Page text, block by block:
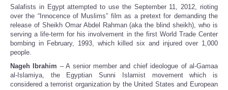
Salafists in Egypt attempted to use the September 11, 2012, rioting
over the “Innocence of Muslims” film as a pretext for demanding the
release of Sheikh Omar Abdel Rahman (aka the blind sheikh), who is
serving a life-term for his involvement in the first World Trade Center
bombing in February, 1993, which killed six and injured over 1,000
people.
Nageh Ibrahim – A senior member and chief ideologue of al-Gamaa
al-Islamiya, the Egyptian Sunni Islamist movement which is
considered a terrorist organization by the United States and European